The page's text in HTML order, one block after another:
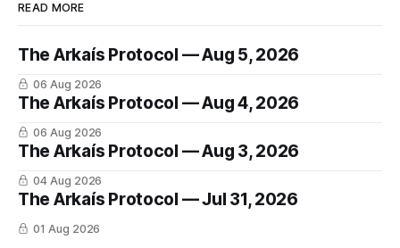
READ MORE
The Arkaís Protocol — Aug 5, 2026
06 Aug 2026
The Arkaís Protocol — Aug 4, 2026
06 Aug 2026
The Arkaís Protocol — Aug 3, 2026
04 Aug 2026
The Arkaís Protocol — Jul 31, 2026
01 Aug 2026